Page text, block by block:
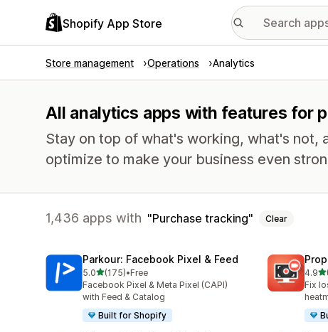
Shopify App Store
Store management Operations Analytics
All analytics apps with features for
Stay on top of what's working, what's not,
optimize to make your business even
1,436 apps with Purchase tracking Clear
Parkour: Facebook Pixel & Feed
5.0out of 5 stars
(175)
175 total reviews
•Free
Facebook Pixel & Meta Pixel (CAPI)
with Feed & Catalog
Built for Shopify
4.9
596
Fix